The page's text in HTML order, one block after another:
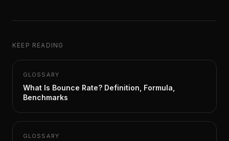
KEEP READING
GLOSSARY
What Is Bounce Rate? Definition, Formula,
Benchmarks
GLOSSARY